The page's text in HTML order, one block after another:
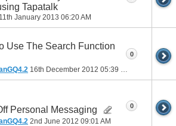
Tapatalk
11th January 2013 06:20 AM
Use The Search Function
16th December 2012 05:39 PM
0
Personal Messaging
2nd June 2012 09:01 AM
0